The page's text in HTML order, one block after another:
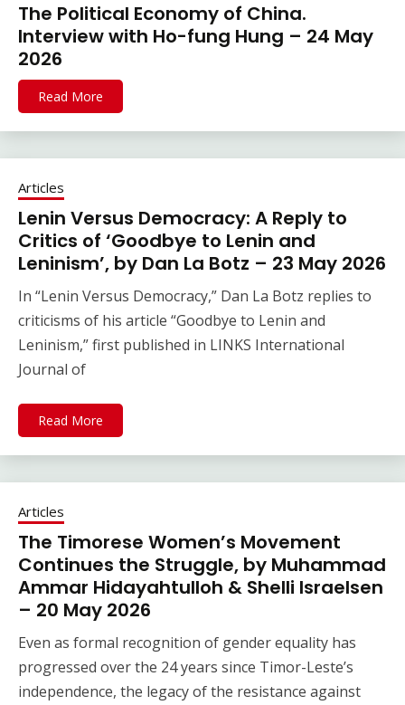
The Political Economy of China.
Interview with Ho-fung Hung – 24 May
2026
Read More
Articles
Lenin Versus Democracy: A Reply to
Critics of ‘Goodbye to Lenin and
Leninism’, by Dan La Botz – 23 May 2026
In “Lenin Versus Democracy,” Dan La Botz replies to
criticisms of his article “Goodbye to Lenin and
Leninism,” first published in LINKS International
Journal of
Read More
Articles
The Timorese Women’s Movement
Continues the Struggle, by Muhammad
Ammar Hidayahtulloh & Shelli Israelsen
– 20 May 2026
Even as formal recognition of gender equality has
progressed over the 24 years since Timor-Leste’s
independence, the legacy of the resistance against